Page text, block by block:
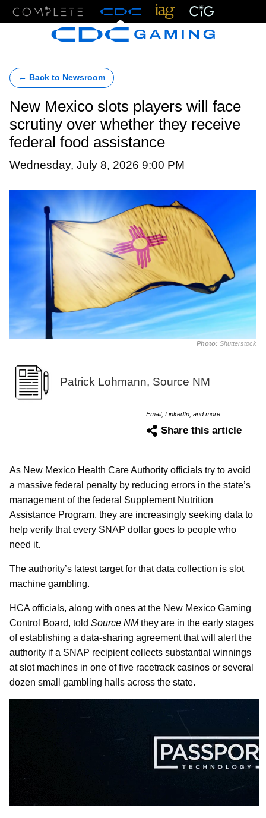
← Back to Newsroom
New Mexico slots players will face
scrutiny over whether they receive
federal food assistance
Wednesday, July 8, 2026 9:00 PM
Photo: Shutterstock
Patrick Lohmann, Source NM
Email, LinkedIn, and more
Share this article
As New Mexico Health Care Authority officials try to avoid
a massive federal penalty by reducing errors in the state’s
management of the federal Supplement Nutrition
Assistance Program, they are increasingly seeking data to
help verify that every SNAP dollar goes to people who
need it.
The authority’s latest target for that data collection is slot
machine gambling.
HCA officials, along with ones at the New Mexico Gaming
Control Board, told Source NMthey are in the early stages
of establishing a data-sharing agreement that will alert the
authority if a SNAP recipient collects substantial winnings
at slot machines in one of five racetrack casinos or several
dozen small gambling halls across the state.